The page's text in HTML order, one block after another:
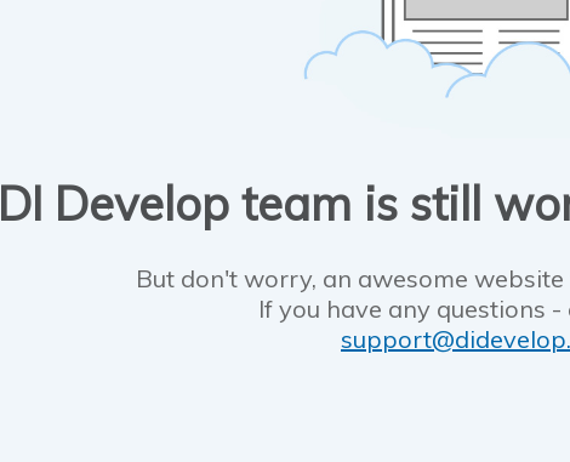
DI Develop team is still
But don't worry, an awesome
If you have any questions -